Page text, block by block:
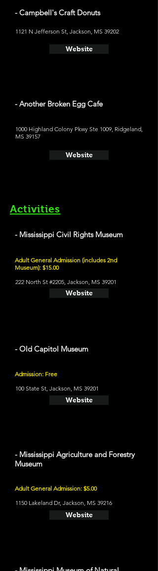
- Campbell's Craft Donuts
1121 N Jefferson St, Jackson, MS 39202
Website
- Another Broken Egg Cafe
1000 Highland Colony Pkwy Ste 1009, Ridgeland,
MS 39157
Website
Activities
- Mississippi Civil Rights Museum
Adult General Admission (includes 2nd
Museum): $15.00
222 North St #2205, Jackson, MS 39201
Website
- Old Capitol Museum
Admission: Free
100 State St, Jackson, MS 39201
Website
- Mississippi Agriculture and Forestry
Museum
Adult General Admission: $5.00
1150 Lakeland Dr, Jackson, MS 39216
Website